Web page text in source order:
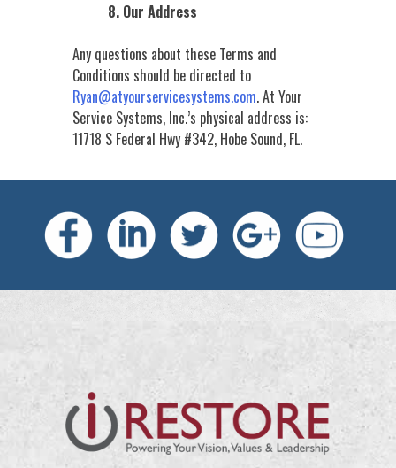
8. Our Address
Any questions about these Terms and
Conditions should be directed to
Ryan@atyourservicesystems.com.At Your
Service Systems, Inc.’s physical address is:
11718 S Federal Hwy #342, Hobe Sound, FL.